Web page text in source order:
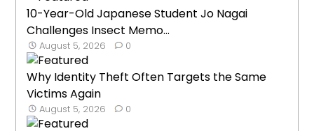
10-Year-Old Japanese Student Jo Nagai
Challenges Insect Memo...
August 5, 2026 0
Why Identity Theft Often Targets the Same
Victims Again
August 5, 2026 0